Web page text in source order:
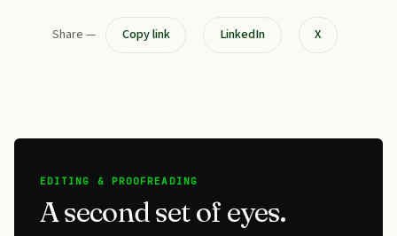
Share — Copy link LinkedIn X
EDITING & PROOFREADING
A second set of eyes.